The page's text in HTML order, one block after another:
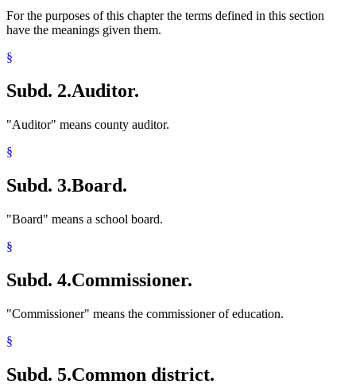
For the purposes of this chapter the terms defined in this section
have the meanings given them.
§
Subd. 2.Auditor.
"Auditor" means county auditor.
§
Subd. 3.Board.
"Board" means a school board.
§
Subd. 4.Commissioner.
"Commissioner" means the commissioner of education.
§
Subd. 5.Common district.